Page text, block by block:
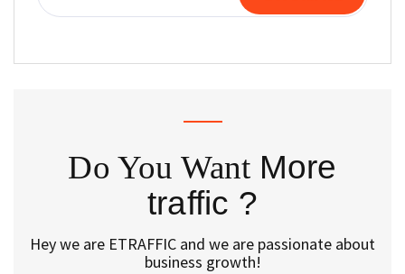
Do You Want More
traffic ?
Hey we are ETRAFFIC and we are passionate about
business growth!